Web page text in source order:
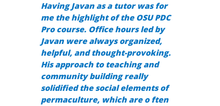
Having Javan as a tutor was for
me the highlight of the OSU PDC
Pro course. Office hours led by
Javan were always organized,
helpful, and thought-provoking.
His approach to teaching and
community building really
solidified the social elements of
permaculture, which are o ften